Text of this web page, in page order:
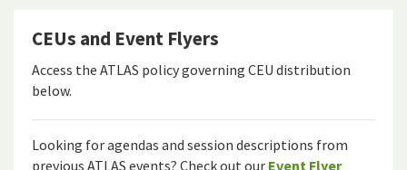
CEUs and Event Flyers
Access the ATLAS policy governing CEU distribution
below.
Looking for agendas and session descriptions from
previous ATLAS events? Check out our Event Flyer